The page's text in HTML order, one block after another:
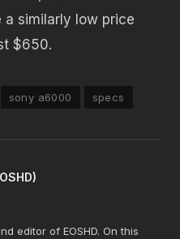
similarly low price
$650.
sony a6000 specs
editor of EOSHD. On this